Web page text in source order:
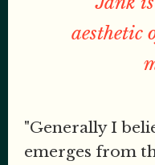
aesthetic
"Generally I
emerges from